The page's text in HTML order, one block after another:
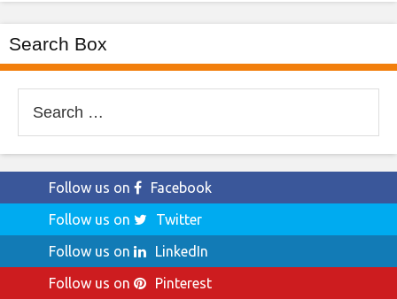
Search Box
for:
Follow us on
Facebook
Follow us on
Twitter
Follow us on
LinkedIn
Follow us on
Pinterest